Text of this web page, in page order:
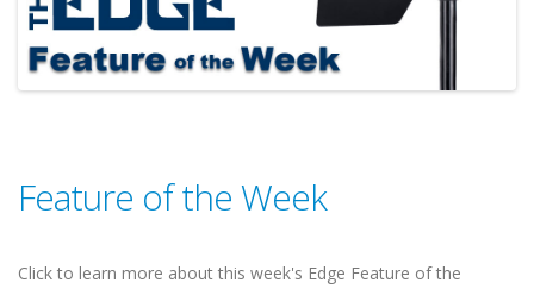
Feature of the Week
Click to learn more about this week's Edge Feature of the